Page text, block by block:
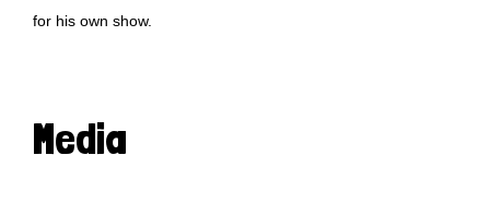
for his own show.
Media